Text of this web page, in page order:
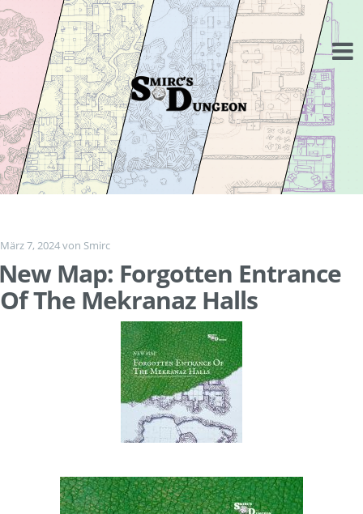
Springe
zum
Inhalt
März 7, 2024von Smirc
Map: Forgotten Entrance
Of The Mekranaz Halls